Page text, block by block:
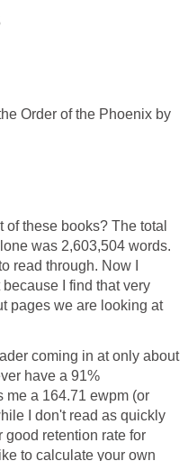
Order of the Phoenix by
these books? The total
was 2,603,504 words.
read through. Now I
I find that very
pages we are looking at
coming in at only about
have a 91%
me a 164.71 ewpm (or
I don't read as quickly
good retention rate for
to calculate your own